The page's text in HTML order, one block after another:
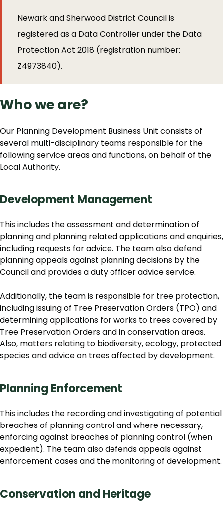
Newark and Sherwood District Council is
registered as a Data Controller under the Data
Protection Act 2018 (registration number:
Z4973840).
Who we are?
Our Planning Development Business Unit consists of
several multi-disciplinary teams responsible for the
following service areas and functions, on behalf of the
Local Authority.
Development Management
This includes the assessment and determination of
planning and planning related applications and enquiries,
including requests for advice. The team also defend
planning appeals against planning decisions by the
Council and provides a duty officer advice service.
Additionally, the team is responsible for tree protection,
including issuing of Tree Preservation Orders (TPO) and
determining applications for works to trees covered by
Tree Preservation Orders and in conservation areas.
Also, matters relating to biodiversity, ecology, protected
species and advice on trees affected by development.
Planning Enforcement
This includes the recording and investigating of potential
breaches of planning control and where necessary,
enforcing against breaches of planning control (when
expedient). The team also defends appeals against
enforcement cases and the monitoring of development.
Conservation and Heritage